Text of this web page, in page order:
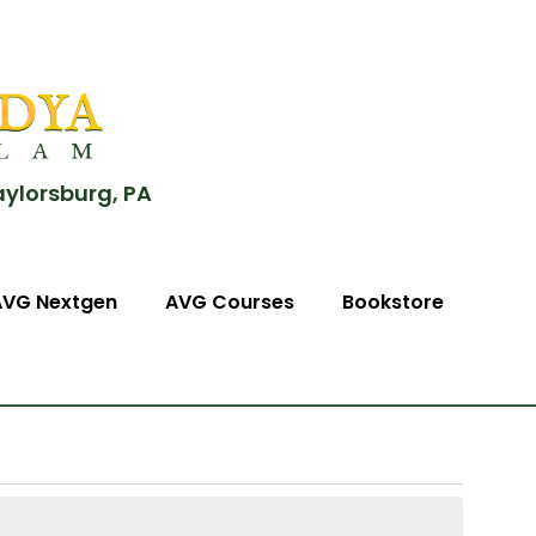
PA
Nextgen AVG Courses Bookstore